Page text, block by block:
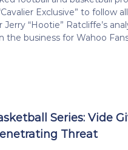
Exclusive” to follow
Jerry “Hootie” Ratcliffe’s
the business for Wahoo
Series: Vide
Threat